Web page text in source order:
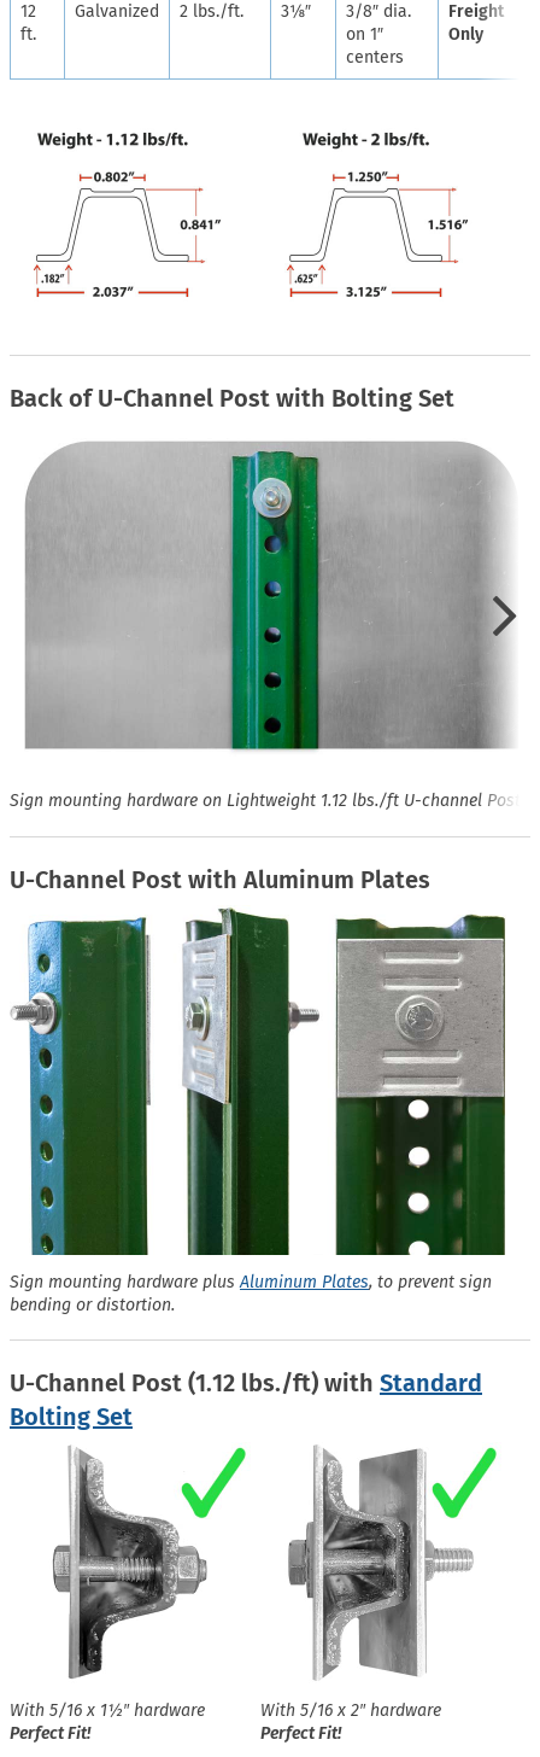
12
ft.
Galvanized 2 lbs./ft. 3⅛″
3/8″ dia.
on 1″
centers
Freight
Only
Back of U-Channel Post with Bolting Set
Sign mounting hardware on Lightweight 1.12 lbs./ft U-channel Post
U-Channel Post with Aluminum Plates
Sign mounting hardware plusAluminum Plates, to prevent sign
bending or distortion.
U-Channel Post (1.12 lbs./ft) with Standard
Bolting Set
With 5/16 x 1½″ hardware
Perfect Fit!
With 5/16 x 2″ hardware
Perfect Fit!